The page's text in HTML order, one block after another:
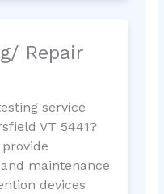
Repair
service
VT 5441?
maintenance
devices